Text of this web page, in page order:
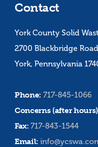
Contact
York County Solid
2700 Blackbridge Road
York, Pennsylvania
Phone: 717-845-1066
Concerns (after
Fax:717-843-1544
Email: